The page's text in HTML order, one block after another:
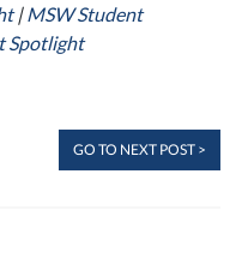
| MSW Student
Spotlight
GO TO NEXT POST >